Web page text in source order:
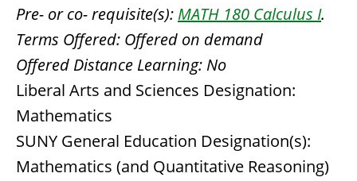
Pre- or co- requisite(s): MATH 180 Calculus I.
Terms Offered: Offered on demand
Offered Distance Learning: No
Liberal Arts and Sciences Designation:
Mathematics
SUNY General Education Designation(s):
Mathematics (and Quantitative Reasoning)